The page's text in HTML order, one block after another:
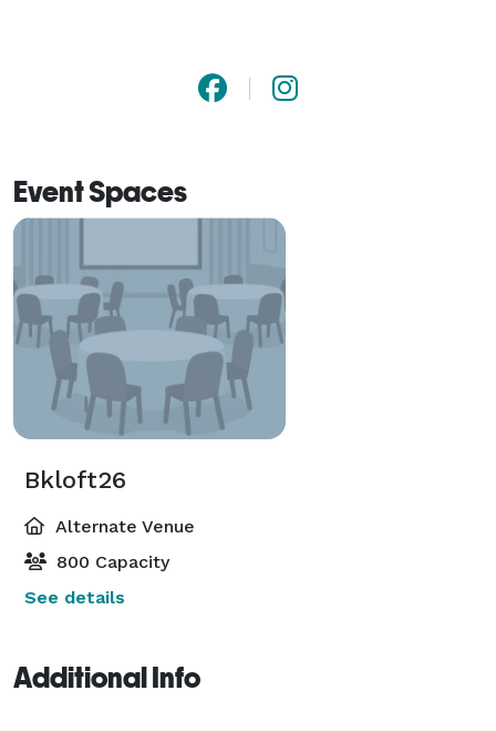
Event Spaces
Bkloft26
Alternate Venue
800 Capacity
See details
Additional Info